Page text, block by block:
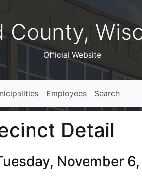
County,
Official Website
Employees Search
Detail
November 6,